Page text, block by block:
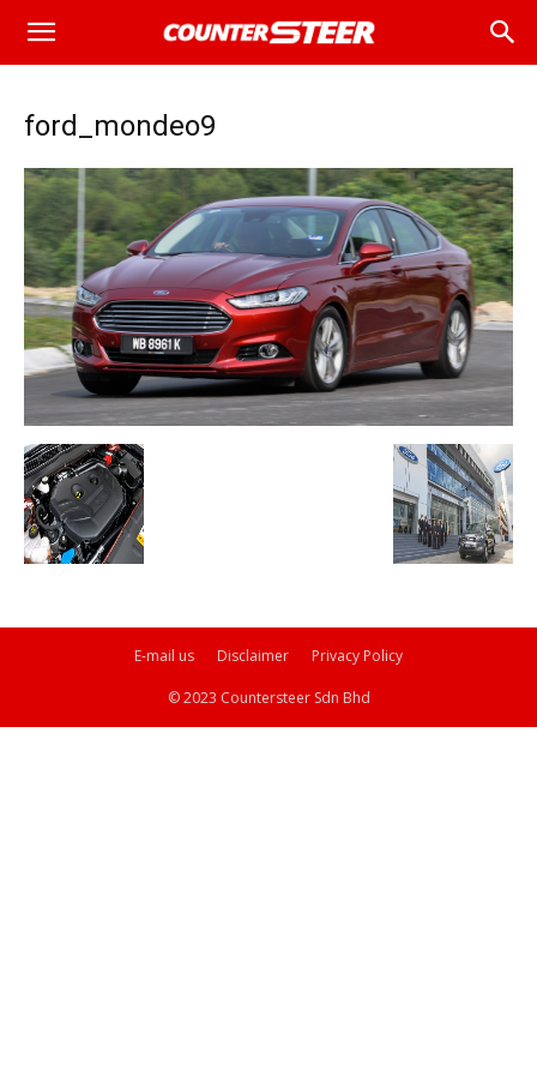
ford_mondeo9
E-mail us Disclaimer Privacy Policy
© 2023 Countersteer Sdn Bhd